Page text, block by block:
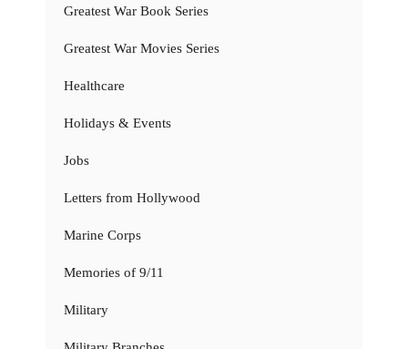
Greatest War Book Series
Greatest War Movies Series
Healthcare
Holidays & Events
Jobs
Letters from Hollywood
Marine Corps
Memories of 9/11
Military